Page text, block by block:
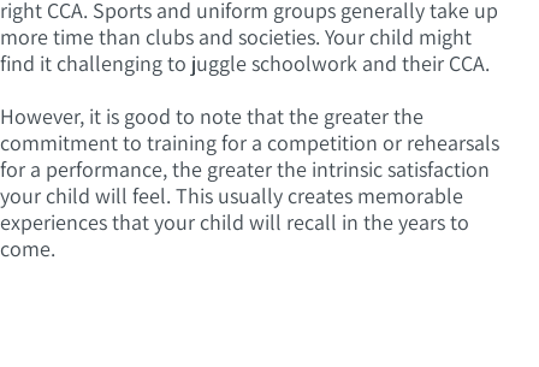
right CCA. Sports and uniform groups generally take up
more time than clubs and societies. Your child might
find it challenging to juggle schoolwork and their CCA.
However, it is good to note that the greater the
commitment to training for a competition or rehearsals
for a performance, the greater the intrinsic satisfaction
your child will feel. This usually creates memorable
experiences that your child will recall in the years to
come.